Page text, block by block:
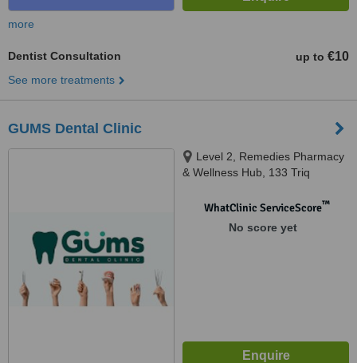
more
Dentist Consultation up to €10
See more treatments
GUMS Dental Clinic
Level 2, Remedies Pharmacy
& Wellness Hub, 133 Triq
WhatClinic ServiceScore™
No score yet